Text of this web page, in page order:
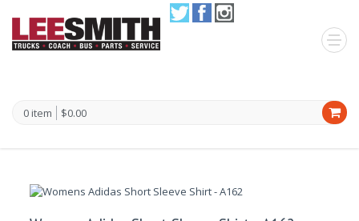
0 item $0.00